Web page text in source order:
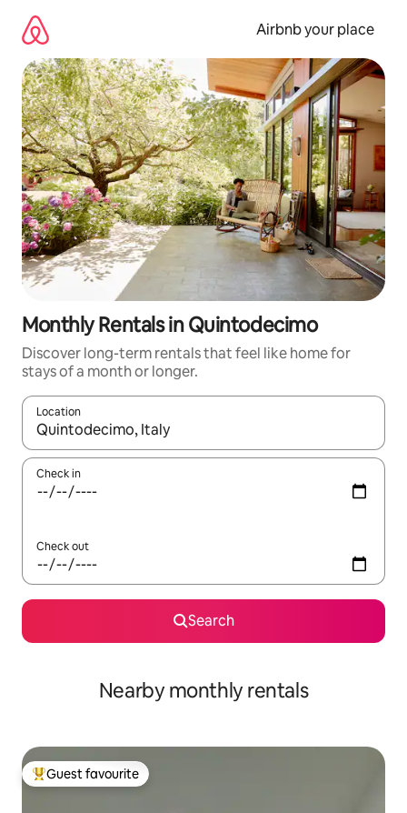
content
Airbnb your place
Monthly Rentals in Quintodecimo
Discover long-term rentals that feel like home for
stays of a month or longer.
Location
When results are available, navigate with the up and down
Check in
Check out
Search
Nearby monthly rentals
Top guest favourite
Guest favourite